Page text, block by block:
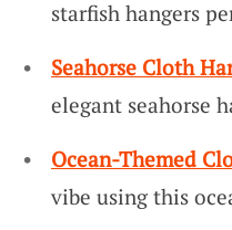
starfish hangers
Seahorse Cloth
elegant seahorse
Ocean-Themed
vibe using this